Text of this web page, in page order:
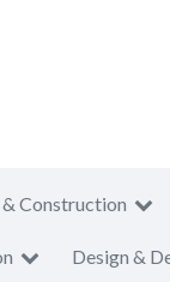
Construction
Design &